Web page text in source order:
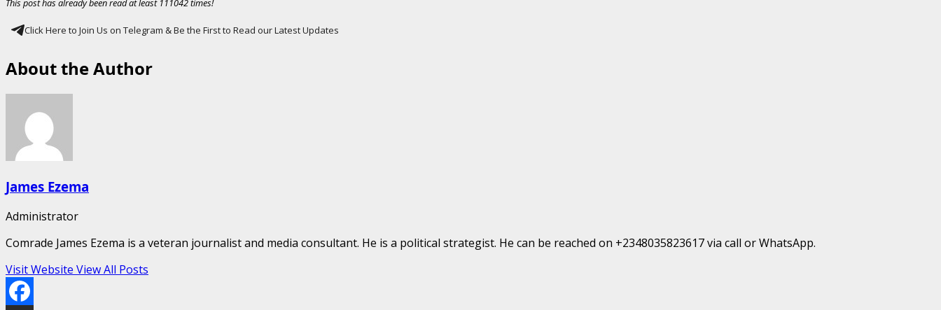
This post has already been read at least 111042 times!
Click Here to Join Us on Telegram & Be the First to Read our Latest Updates
About the Author
James Ezema
Administrator
Comrade James Ezema is a veteran journalist and media consultant. He is a political strategist. He can be reached on +2348035823617 via call or WhatsApp.
Visit Website View All Posts